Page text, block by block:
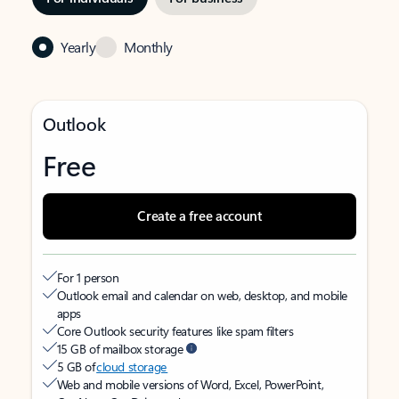
Yearly Monthly
Outlook
Free
Create a free account
For 1 person
Outlook email and calendar on web, desktop, and mobile
apps
Core Outlook security features like spam filters
15 GB of mailbox storage
5 GB ofcloud storage
Web and mobile versions of Word, Excel, PowerPoint,